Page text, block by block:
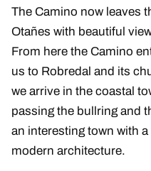
The Camino now leaves
Otañes with beautiful
From here the Camino
us to Robredal and its
we arrive in the coastal
passing the bullring and
an interesting town with
modern architecture.